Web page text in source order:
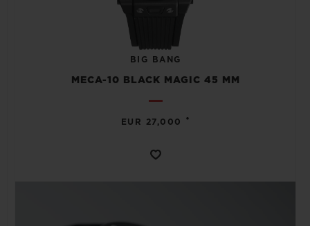
BIG BANG
MECA-10 BLACK MAGIC 45 MM
EUR 27,000 •